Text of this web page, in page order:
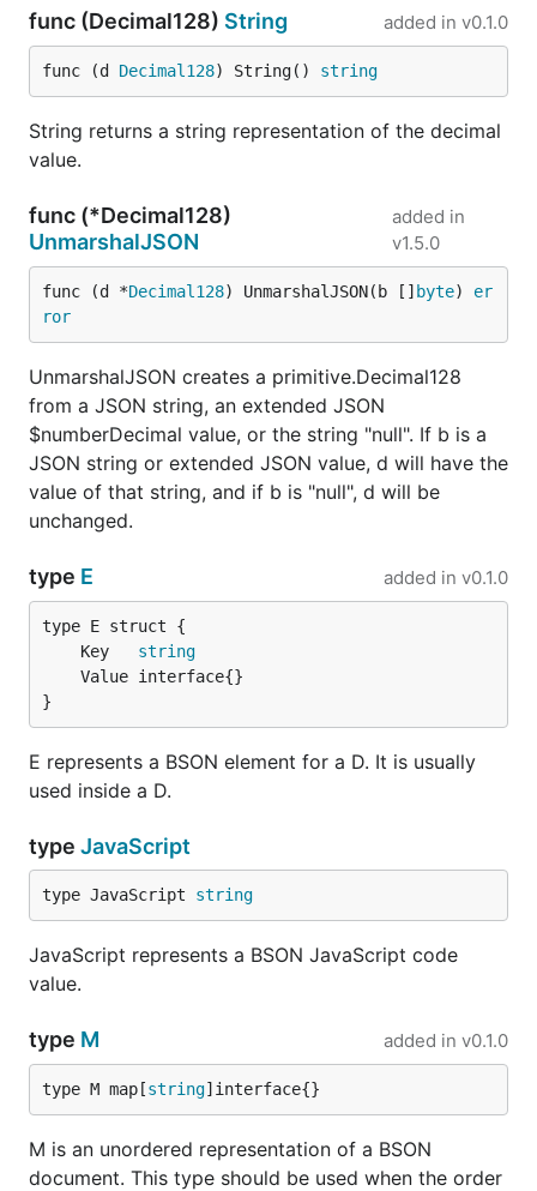
func (Decimal128) String added in v0.1.0
func (d Decimal128) String() string
String returns a string representation of the decimal
value.
func (*Decimal128)
UnmarshalJSON
added in
v1.5.0
func (d *Decimal128) UnmarshalJSON(b [] byte) er
ror
UnmarshalJSON creates a primitive.Decimal128
from a JSON string, an extended JSON
$numberDecimal value, or the string "null". If b is a
JSON string or extended JSON value, d will have the
value of that string, and if b is "null", d will be
unchanged.
type E added in v0.1.0
	Key
string
}
E represents a BSON element for a D. It is usually
used inside a D.
type JavaScript
type JavaScript string
JavaScript represents a BSON JavaScript code
value.
type M added in v0.1.0
type M map[string]interface{}
M is an unordered representation of a BSON
document. This type should be used when the order